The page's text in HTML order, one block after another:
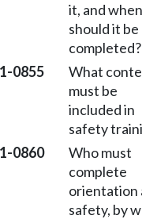
it, and when
should it be
completed?
0855
What
must be
included in
safety
0860
Who must
complete
orientation
safety, by